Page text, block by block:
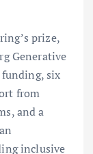
prize,
Generative
six
from
and a
inclusive